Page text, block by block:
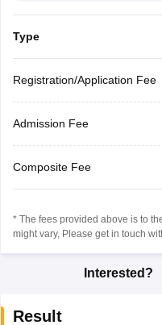
Type
Registration/Application Fee
Admission Fee
Composite Fee
* The fees provided above is to
might vary, Please get in touch
Interested?
Result